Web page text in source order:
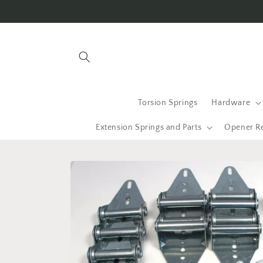
Torsion Springs Hardware
Extension Springs and Parts Opener
Skip to
information